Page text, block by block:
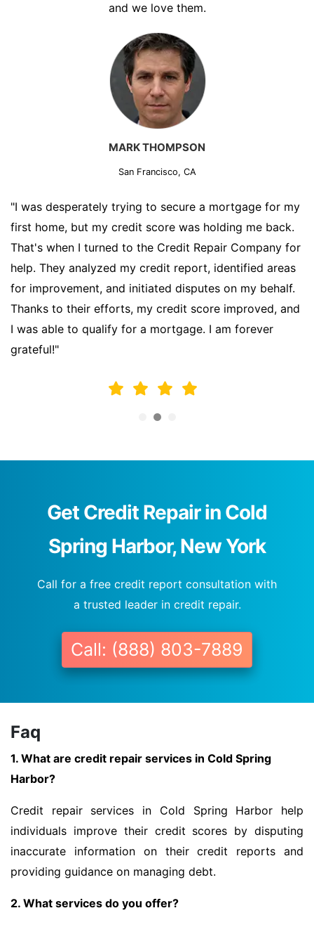
and we love them.
MARK THOMPSON
San Francisco, CA
"I was desperately trying to secure a mortgage for my
first home, but my credit score was holding me back.
That's when I turned to the Credit Repair Company for
help. They analyzed my credit report, identified areas
for improvement, and initiated disputes on my behalf.
Thanks to their efforts, my credit score improved, and
I was able to qualify for a mortgage. I am forever
grateful!"
Get Credit Repair in Cold
Spring Harbor, New York
Call for a free credit report consultation with
a trusted leader in credit repair.
Call: (888) 803-7889
Faq
1. What are credit repair services in Cold Spring
Harbor?
Credit repair services in Cold Spring Harbor help
individuals improve their credit scores by disputing
inaccurate information on their credit reports and
providing guidance on managing debt.
2. What services do you offer?